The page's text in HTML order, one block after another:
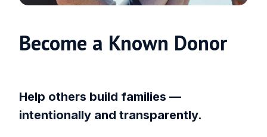
Become a Known Donor
Help others build families —
intentionally and transparently.